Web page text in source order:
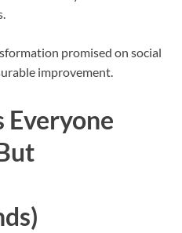
promised on social
improvement.